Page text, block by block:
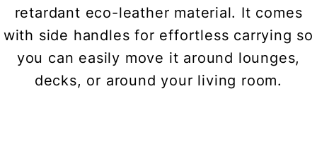
retardant eco-leather material. It comes
with side handles for effortless carrying so
you can easily move it around lounges,
decks, or around your living room.